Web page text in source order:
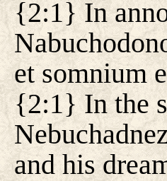
{2:1} In
et somnium
{2:1} In the
and his